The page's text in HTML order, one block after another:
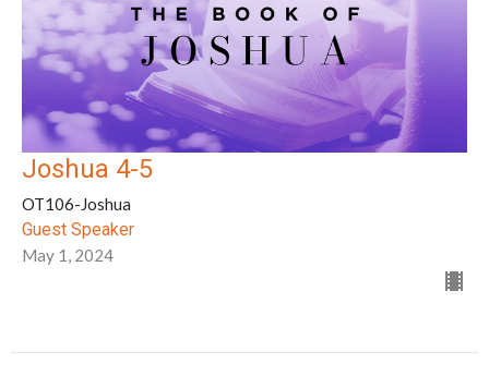
Joshua 4-5
OT106-Joshua
Guest Speaker
May 1, 2024